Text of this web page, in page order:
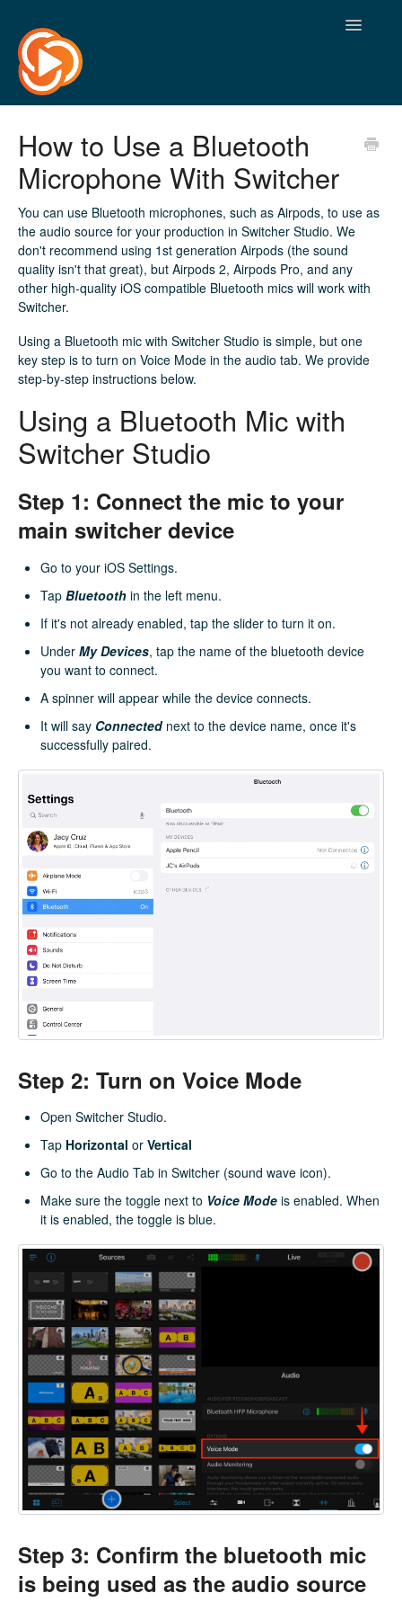
Toggle
How to Use a Bluetooth
Microphone With Switcher
You can use Bluetooth microphones, such as Airpods, to use as
the audio source for your production in Switcher Studio. We
don't recommend using 1st generation Airpods (the sound
quality isn't that great), but Airpods 2, Airpods Pro, and any
other high-quality iOS compatible Bluetooth mics will work with
Switcher.
Using a Bluetooth mic with Switcher Studio is simple, but one
key step is to turn on Voice Mode in the audio tab. We provide
step-by-step instructions below.
Using a Bluetooth Mic with
Switcher Studio
Step 1: Connect the mic to your
main switcher device
Go to your iOS Settings.
Tap Bluetooth in the left menu.
If it's not already enabled, tap the slider to turn it on.
Under My Devices, tap the name of the bluetooth device
you want to connect.
A spinner will appear while the device connects.
It will say Connectednext to the device name, once it's
successfully paired.
Step 2: Turn on Voice Mode
Open Switcher Studio.
Tap Horizontal or Vertical
Go to the Audio Tab in Switcher (sound wave icon).
Make sure the toggle next to Voice Mode is enabled. When
it is enabled, the toggle is blue.
Step 3: Confirm the bluetooth mic
is being used as the audio source